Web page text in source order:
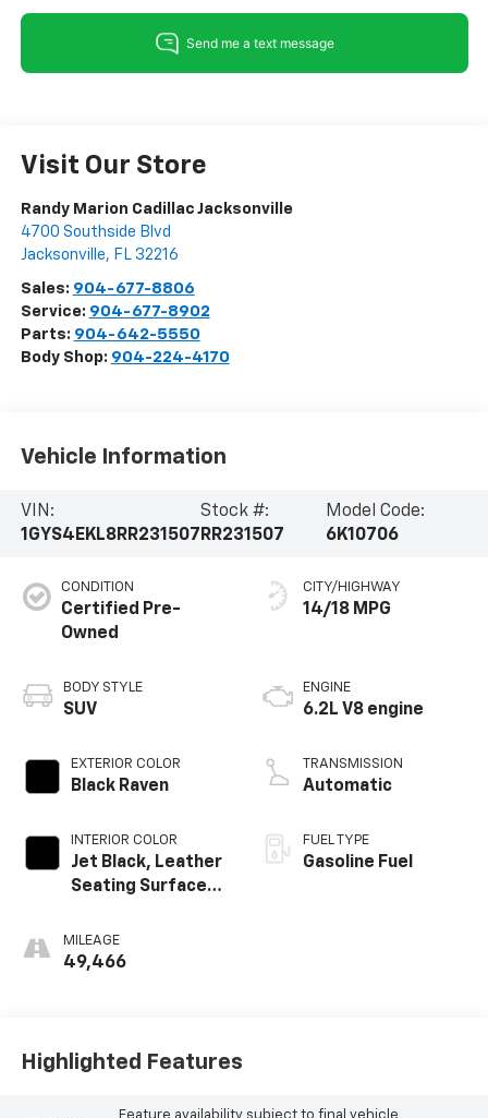
Visit Our Store
Randy Marion Cadillac Jacksonville
4700 Southside Blvd
Jacksonville, FL 32216
Sales: 904-677-8806
Service: 904-677-8902
Parts: 904-642-5550
Body Shop: 904-224-4170
Vehicle Information
VIN:
1GYS4EKL8RR231507
Stock #:
RR231507
Model Code:
6K10706
CONDITION
Certified Pre-
Owned
BODY STYLE
SUV
EXTERIOR COLOR
Black Raven
INTERIOR COLOR
Jet Black, Leather
Seating Surfaces
Perforated
Inserts
MILEAGE
49,466
CITY/HIGHWAY
14/18 MPG
ENGINE
6.2L V8 engine
TRANSMISSION
Automatic
FUEL TYPE
Gasoline Fuel
Highlighted Features
Feature availability subject to final vehicle